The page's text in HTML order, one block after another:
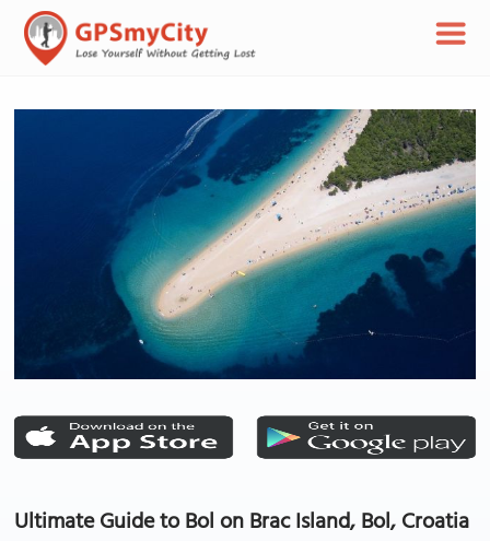
Ultimate Guide to Bol on Brac Island, Bol, Croatia